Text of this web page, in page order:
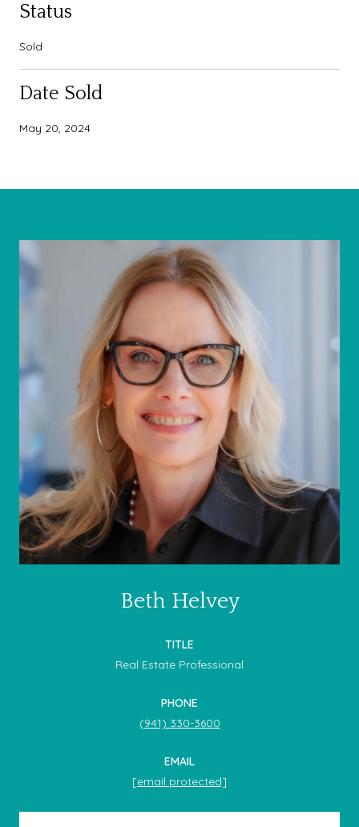
Status
Sold
Date Sold
May 20, 2024
Beth Helvey
TITLE
Real Estate Professional
PHONE
(941) 330-3600
EMAIL
[email protected]